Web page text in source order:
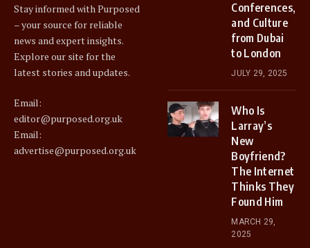
Stay informed with Purposed
– your source for reliable
news and expert insights.
Explore our site for the
latest stories and updates.
Email:
editor@purposed.org.uk
Email:
advertise@purposed.org.uk
Conferences,
and Culture
from Dubai
to London
JULY 29, 2025
Who Is
Larray’s
New
Boyfriend?
The Internet
Thinks They
Found Him
MARCH 29,
2025